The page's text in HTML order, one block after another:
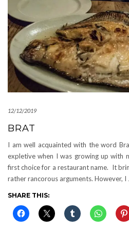
12/12/2019
BRAT
I am well acquainted with the word
expletive when I was growing up with
first choice for a restaurant name. It
rather rancorous arguments. However, I
SHARE THIS: